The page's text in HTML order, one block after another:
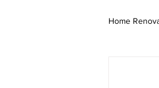
Home
metal